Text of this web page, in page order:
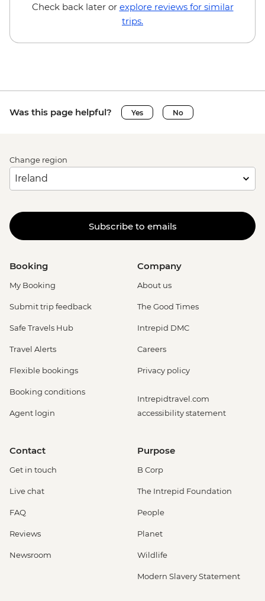
Check back later or explore reviews for similar
trips.
Was this page helpful? Yes No
Change region
Subscribe to emails
Booking
My Booking
Submit trip feedback
Safe Travels Hub
Travel Alerts
Flexible bookings
Booking conditions
Agent login
Company
About us
The Good Times
Intrepid DMC
Careers
Privacy policy
Intrepidtravel.com
accessibility statement
Contact
Get in touch
Live chat
FAQ
Reviews
Newsroom
Purpose
B Corp
The Intrepid Foundation
People
Planet
Wildlife
Modern Slavery Statement